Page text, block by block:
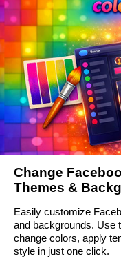
Change
Themes &
Easily customize
and backgrounds. Use
change colors, apply
style in just one click.